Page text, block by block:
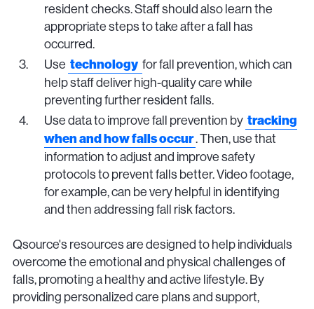
resident checks. Staff should also learn the
appropriate steps to take after a fall has
occurred.
Use technology for fall prevention, which can
help staff deliver high-quality care while
preventing further resident falls.
Use data to improve fall prevention by tracking
when and how falls occur. Then, use that
information to adjust and improve safety
protocols to prevent falls better. Video footage,
for example, can be very helpful in identifying
and then addressing fall risk factors.
Qsource's resources are designed to help individuals
overcome the emotional and physical challenges of
falls, promoting a healthy and active lifestyle. By
providing personalized care plans and support,